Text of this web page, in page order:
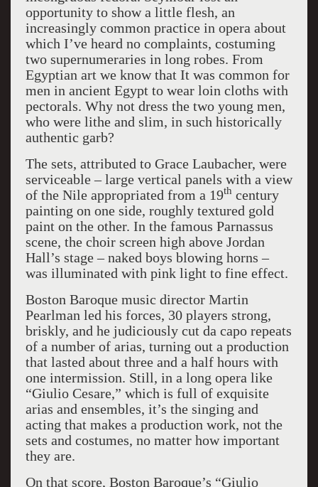
opportunity to show a little flesh, an
increasingly common practice in opera about
which I’ve heard no complaints, costuming
two supernumeraries in long robes. From
Egyptian art we know that It was common for
men in ancient Egypt to wear loin cloths with
pectorals. Why not dress the two young men,
who were lithe and slim, in such historically
authentic garb?
The sets, attributed to Grace Laubacher, were
serviceable – large vertical panels with a view
of the Nile appropriated from a 19th century
painting on one side, roughly textured gold
paint on the other. In the famous Parnassus
scene, the choir screen high above Jordan
Hall’s stage – naked boys blowing horns –
was illuminated with pink light to fine effect.
Boston Baroque music director Martin
Pearlman led his forces, 30 players strong,
briskly, and he judiciously cut da capo repeats
of a number of arias, turning out a production
that lasted about three and a half hours with
one intermission. Still, in a long opera like
“Giulio Cesare,” which is full of exquisite
arias and ensembles, it’s the singing and
acting that makes a production work, not the
sets and costumes, no matter how important
they are.
On that score, Boston Baroque’s “Giulio